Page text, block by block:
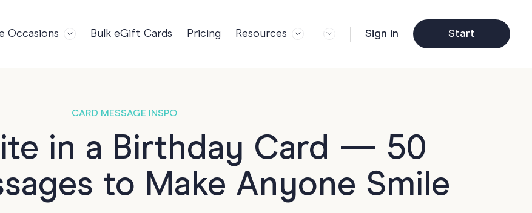
Occasions
For Teams
Farewell POPULAR
Welcome to the Team
Well Done
Work Anniversary
Birthdays
21st Birthday
30th Birthday
40th Birthday
50th Birthday
Trending
Photo Upload
Father's Day
Bulk eGift Cards Pricing Resources
FAQs
Sign in Start
CARD MESSAGE INSPO
in a Birthday Card — 50
to Make Anyone Smile